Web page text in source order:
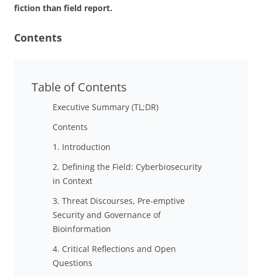
fiction than field report.
Contents
Table of Contents
Executive Summary (TL;DR)
Contents
1. Introduction
2. Defining the Field: Cyberbiosecurity
in Context
3. Threat Discourses, Pre-emptive
Security and Governance of
Bioinformation
4. Critical Reflections and Open
Questions